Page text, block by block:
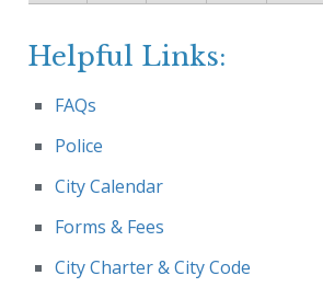
Helpful Links:
FAQs
Police
City Calendar
Forms & Fees
City Charter & City Code